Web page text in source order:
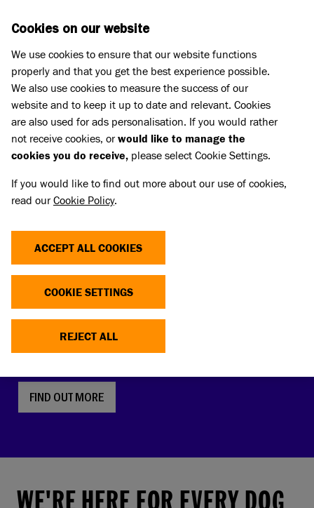
THE COST OF CUTE
Dogs and cats with extreme characteristics like flat
popularity. But this comes with a serious, hidden
FIND OUT MORE
WE'RE HERE FOR EVERY DOG
Cookies on our website
We use cookies to ensure that our website functions
properly and that you get the best experience possible.
We also use cookies to measure the success of our
website and to keep it up to date and relevant. Cookies
are also used for ads personalisation. If you would rather
not receive cookies, orwould like to manage the
cookies you do receive, please select Cookie Settings.
If you would like to find out more about our use of cookies,
read ourCookie Policy.
ACCEPT ALL COOKIES
COOKIE SETTINGS
REJECT ALL